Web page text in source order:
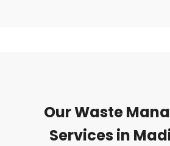
Our Waste
Services in